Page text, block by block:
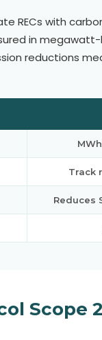
RECs with
in
reductions
Track
Reduces
Scope